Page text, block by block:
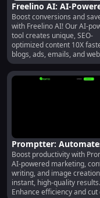
Freelino AI: AI-
SEO Tool for Fast
Content Creation
Boost conversions and
with Freelino AI! Our AI-
tool creates unique, SEO-
optimized content 10X
blogs, ads, emails, and
Promptter:
Marketing, Content &
Image Creation
Boost productivity with
AI-powered marketing,
writing, and image
instant, high-quality results.
Enhance efficiency and cut